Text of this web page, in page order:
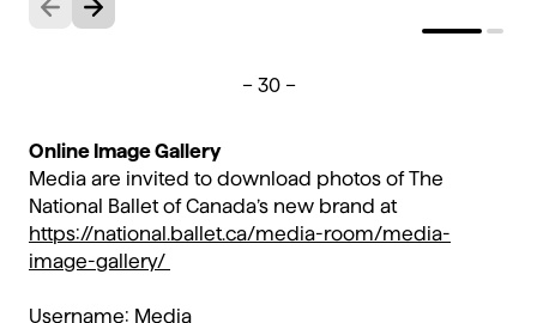
Previous
Next
– 30 –
Online Image Gallery
Media are invited to download photos of The
National Ballet of Canada’s new brand at
https://national.ballet.ca/media-room/media-
image-gallery/
Username: Media